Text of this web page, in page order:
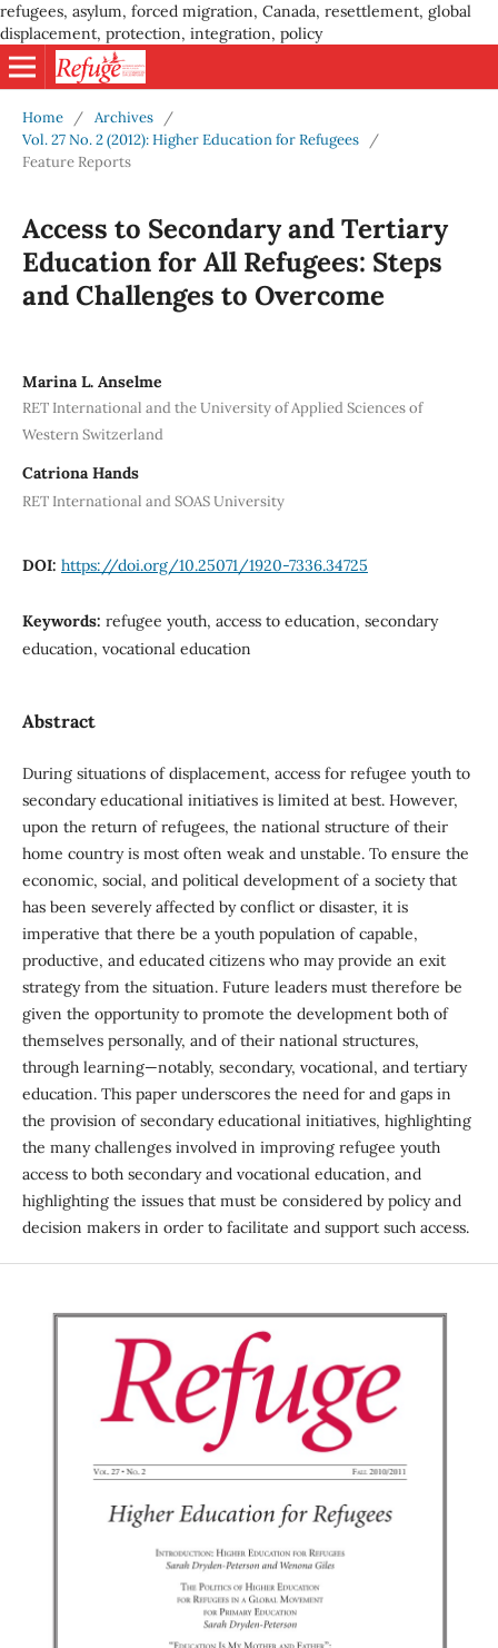
refugees, asylum, forced migration, Canada, resettlement, global
displacement, protection, integration, policy
Home / Archives
/
Vol. 27 No. 2 (2012): Higher Education for Refugees
/
Feature Reports
Access to Secondary and Tertiary
Education for All Refugees: Steps
and Challenges to Overcome
Marina L. Anselme
RET International and the University of Applied Sciences of
Western Switzerland
Catriona Hands
RET International and SOAS University
DOI: https://doi.org/10.25071/1920-7336.34725
Keywords: refugee youth, access to education, secondary
education, vocational education
Abstract
During situations of displacement, access for refugee youth to
secondary educational initiatives is limited at best. However,
upon the return of refugees, the national structure of their
home country is most often weak and unstable. To ensure the
economic, social, and political development of a society that
has been severely affected by conflict or disaster, it is
imperative that there be a youth population of capable,
productive, and educated citizens who may provide an exit
strategy from the situation. Future leaders must therefore be
given the opportunity to promote the development both of
themselves personally, and of their national structures,
through learning—notably, secondary, vocational, and tertiary
education. This paper underscores the need for and gaps in
the provision of secondary educational initiatives, highlighting
the many challenges involved in improving refugee youth
access to both secondary and vocational education, and
highlighting the issues that must be considered by policy and
decision makers in order to facilitate and support such access.